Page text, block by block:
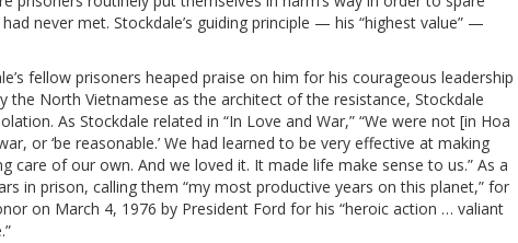
never met. Stockdale’s guiding principle — his “highest value” —
fellow prisoners heaped praise on him for his courageous leadership
the North Vietnamese as the architect of the resistance, Stockdale
As Stockdale related in “In Love and War,” “We were not [in Hoa
or ‘be reasonable.’ We had learned to be very effective at making
care of our own. And we loved it. It made life make sense to us.” As a
in prison, calling them “my most productive years on this planet,” for
on March 4, 1976 by President Ford for his “heroic action … valiant